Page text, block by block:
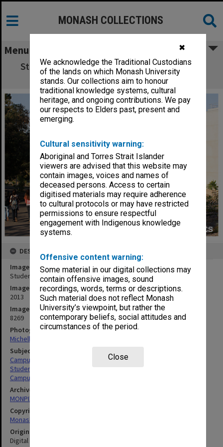
✖
We acknowledge the Traditional Custodians
of the lands on which Monash University
stands. Our collections aim to honour
traditional knowledge systems, cultural
heritage, and ongoing contributions. We pay
our respects to Elders past, present and
emerging.
Cultural sensitivity warning:
Aboriginal and Torres Strait Islander
viewers are advised that this website may
contain images, voices and names of
deceased persons. Access to certain
digitised materials may require adherence
to cultural protocols or may have restricted
permissions to ensure respectful
engagement with Indigenous knowledge
systems.
Offensive content warning:
Some material in our digital collections may
contain offensive images, sound
recordings, words, terms or descriptions.
Such material does not reflect Monash
University’s viewpoint, but rather the
contemporary beliefs, social attitudes and
circumstances of the period.
Close
MONASH COLLECTIONS
Menu
Student residence, Jackomos Hall, Clayton
campus
DESCRIPTION
Image title
Student residence, Jackomos Hall, Clayton campus
Image date
2013
Image identifier
8269
Photographer
Michelle Downing
Subject descriptors
Campuses
Students' Quarters
Campuses
Archives collection
MONPIX
Copyright
Monash University
Original image format
Digital image